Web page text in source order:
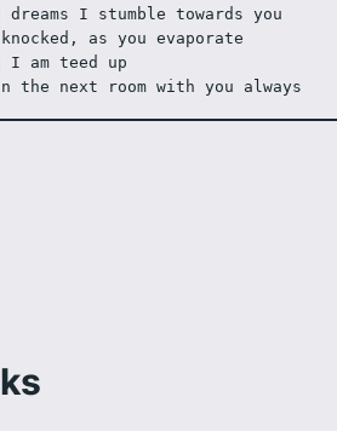
dreams I stumble towards you
knocked, as you evaporate
I am teed up
the next room with you always